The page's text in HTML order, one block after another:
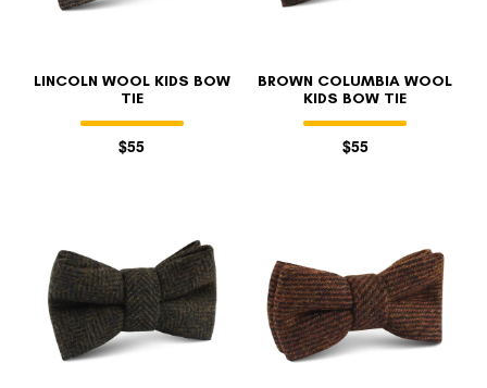
LINCOLN WOOL KIDS BOW
TIE
$55
BROWN COLUMBIA WOOL
KIDS BOW TIE
$55